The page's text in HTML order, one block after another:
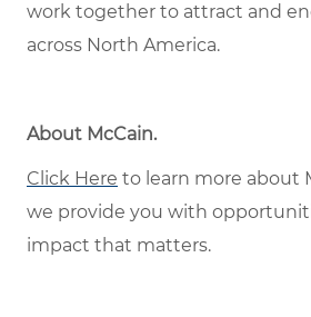
work together to attract and
across North America.
About McCain.
Click Here to learn more about
we provide you with
impact that matters.